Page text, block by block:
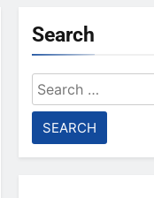
Search
Search
for: